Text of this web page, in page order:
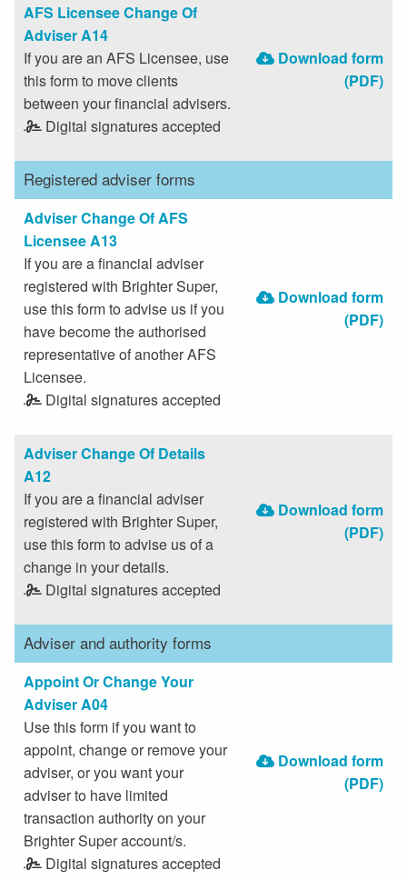
AFS Licensee Change Of
Adviser A14
If you are an AFS Licensee, use
this form to move clients
between your financial advisers.
Digital signatures accepted
Download form
(PDF)
Registered adviser forms
Adviser Change Of AFS
Licensee A13
If you are a financial adviser
registered with Brighter Super,
use this form to advise us if you
have become the authorised
representative of another AFS
Licensee.
Digital signatures accepted
Download form
(PDF)
Adviser Change Of Details
A12
If you are a financial adviser
registered with Brighter Super,
use this form to advise us of a
change in your details.
Digital signatures accepted
Download form
(PDF)
Adviser and authority forms
Appoint Or Change Your
Adviser A04
Use this form if you want to
appoint, change or remove your
adviser, or you want your
adviser to have limited
transaction authority on your
Brighter Super account/s.
Digital signatures accepted
Download form
(PDF)